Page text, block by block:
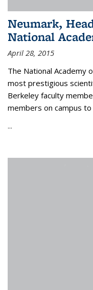
Neumark,
National
April 28, 2015
The National Academy
most prestigious
Berkeley faculty
members on campus to
...